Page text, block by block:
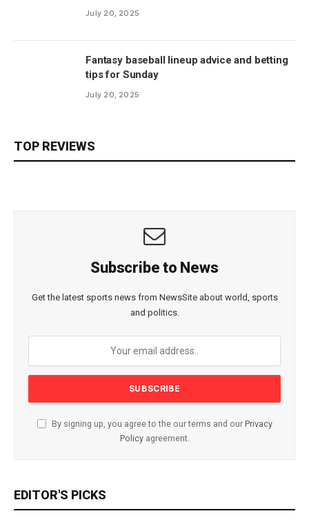
July 20, 2025
Fantasy baseball lineup advice and betting
tips for Sunday
July 20, 2025
TOP REVIEWS
Subscribe to News
Get the latest sports news from NewsSite about world, sports
and politics.
By signing up, you agree to the our terms and our Privacy
Policyagreement.
EDITOR'S PICKS